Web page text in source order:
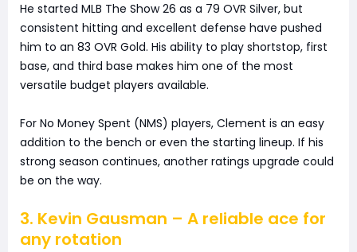
He started MLB The Show 26 as a 79 OVR Silver, but
consistent hitting and excellent defense have pushed
him to an 83 OVR Gold. His ability to play shortstop, first
base, and third base makes him one of the most
versatile budget players available.
For No Money Spent (NMS) players, Clement is an easy
addition to the bench or even the starting lineup. If his
strong season continues, another ratings upgrade could
be on the way.
3. Kevin Gausman – A reliable ace for
any rotation